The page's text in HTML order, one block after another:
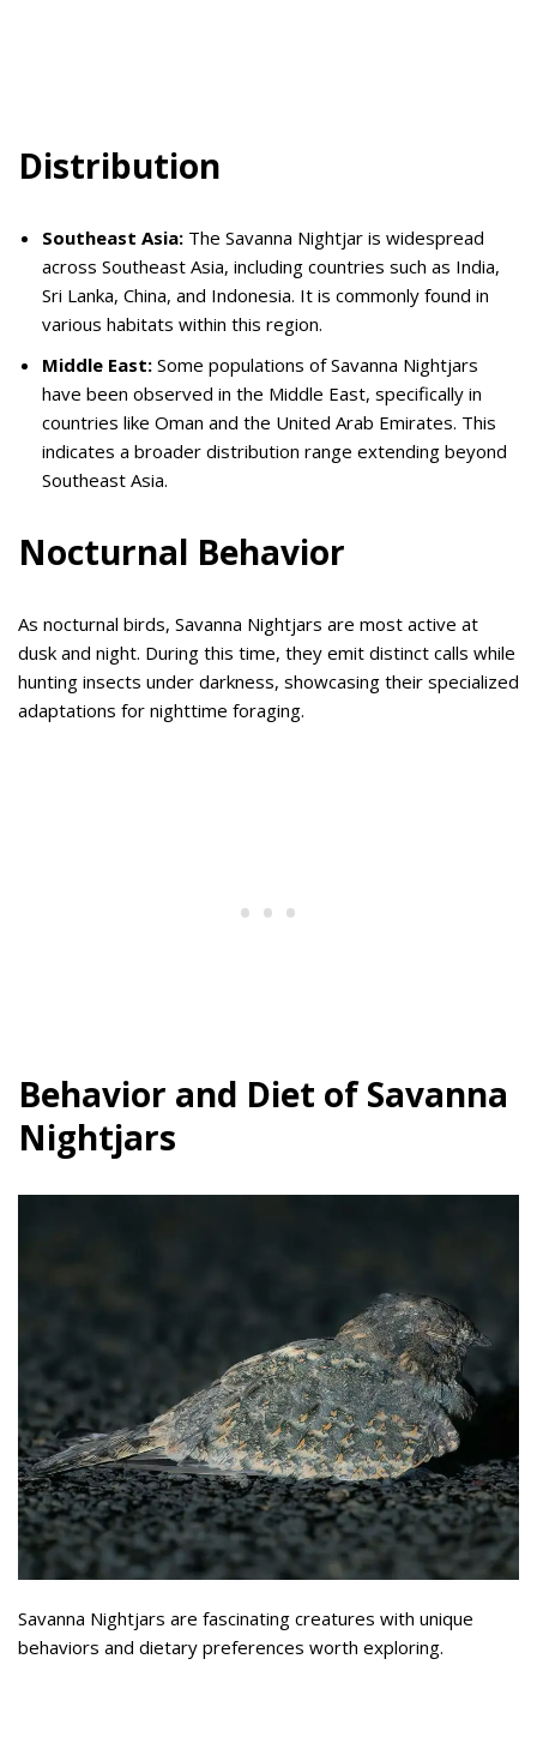
Distribution
Southeast Asia: The Savanna Nightjar is widespread
across Southeast Asia, including countries such as India,
Sri Lanka, China, and Indonesia. It is commonly found in
various habitats within this region.
Middle East: Some populations of Savanna Nightjars
have been observed in the Middle East, specifically in
countries like Oman and the United Arab Emirates. This
indicates a broader distribution range extending beyond
Southeast Asia.
Nocturnal Behavior
As nocturnal birds, Savanna Nightjars are most active at
dusk and night. During this time, they emit distinct calls while
hunting insects under darkness, showcasing their specialized
adaptations for nighttime foraging.
Behavior and Diet of Savanna
Nightjars
Savanna Nightjars are fascinating creatures with unique
behaviors and dietary preferences worth exploring.